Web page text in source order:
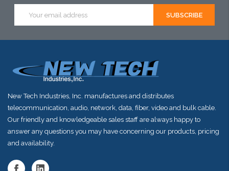
Address
New Tech Industries, Inc. manufactures and distributes
telecommunication, audio, network, data, fiber, video and bulk cable.
Our friendly and knowledgeable sales staff are always happy to
answer any questions you may have concerning our products, pricing
and availability.